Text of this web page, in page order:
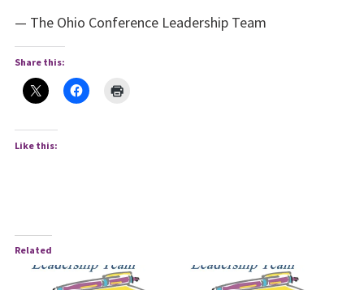
— The Ohio Conference Leadership Team
Share this:
Like this:
Related